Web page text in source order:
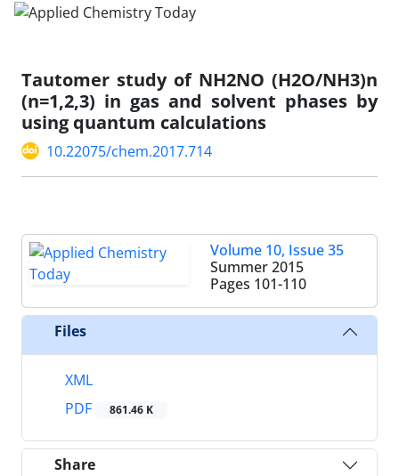
Tautomer study of NH2NO (H2O/NH3)n
(n=1,2,3) in gas and solvent phases by
using quantum calculations
10.22075/chem.2017.714
Volume 10, Issue 35
Summer 2015
Pages 101-110
Files
XML
PDF
861.46 K
Share